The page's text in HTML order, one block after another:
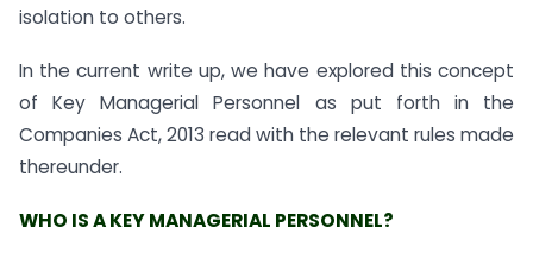
isolation to others.
In the current write up, we have explored this concept
of Key Managerial Personnel as put forth in the
Companies Act, 2013 read with the relevant rules made
thereunder.
WHO IS A KEY MANAGERIAL PERSONNEL?